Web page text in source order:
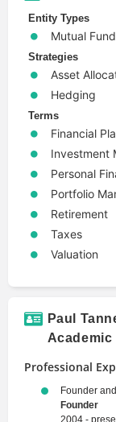
Entity Types
Mutual Fund
Strategies
Asset
Hedging
Terms
Financial
Investment
Personal
Portfolio
Retirement
Taxes
Valuation
Paul
Professional
Founder
Founder
2004 -